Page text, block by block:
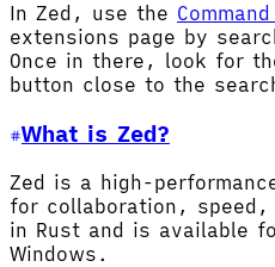
In Zed, use the
extensions page by
Once in there, look for
button close to the
What is Zed?
Zed is a high-
for collaboration,
in Rust and is available
Windows.